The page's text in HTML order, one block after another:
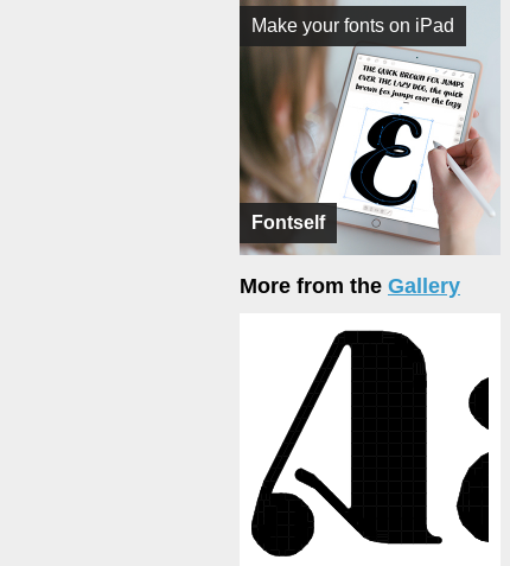
Fontself
Make your fonts on iPad
More from the Gallery